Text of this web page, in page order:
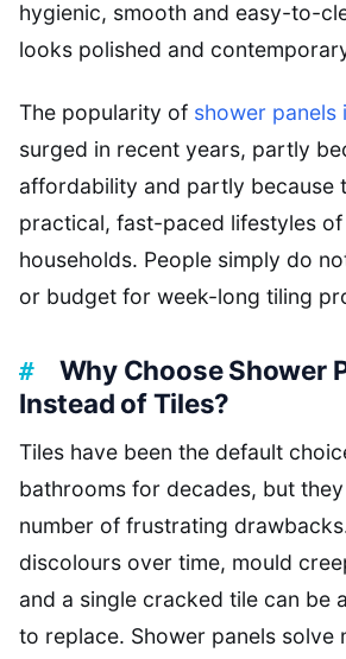
hygienic, smooth and easy-to-
looks polished and
The popularity of shower panels
surged in recent years, partly
affordability and partly because
practical, fast-paced lifestyles
households. People simply do
or budget for week-long tiling
Why Choose Shower
Instead of Tiles?
Tiles have been the default
bathrooms for decades, but
number of frustrating
discolours over time, mould
and a single cracked tile can be
to replace. Shower panels solve